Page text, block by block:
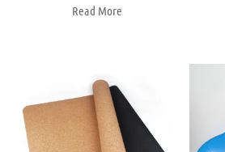
Read More